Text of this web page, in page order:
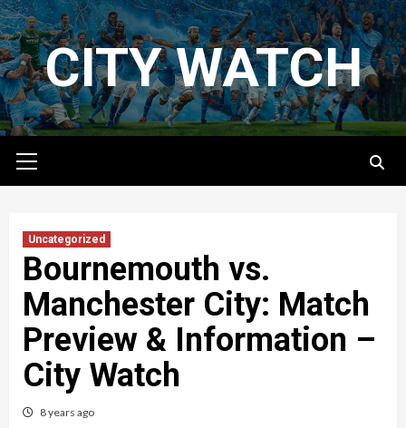
Skip
to
contentCITY WATCH
Menu
Uncategorized
Bournemouth vs.
Manchester City: Match
Preview & Information –
City Watch
8 years ago